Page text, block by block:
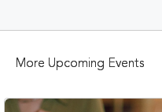
More Upcoming Events